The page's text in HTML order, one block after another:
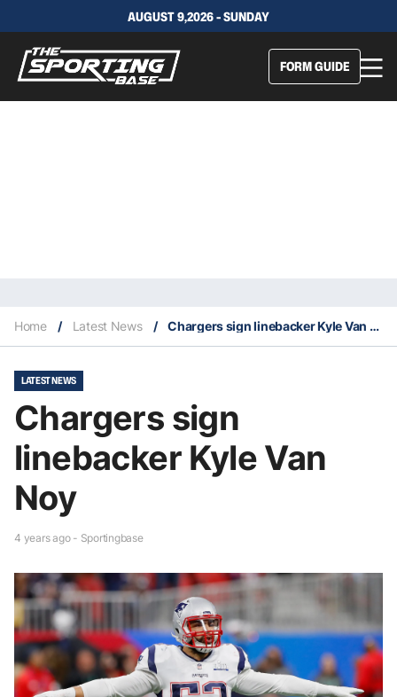
AUGUST 9,2026 - SUNDAY
FORM GUIDE
Home / Latest News / Chargers sign linebacker Kyle Van Noy
LATEST NEWS
Chargers sign
linebacker Kyle Van
Noy
4 years ago - Sportingbase